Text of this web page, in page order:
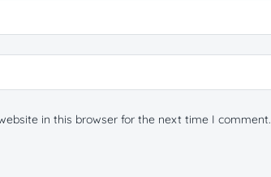
in this browser for the next time I comment.